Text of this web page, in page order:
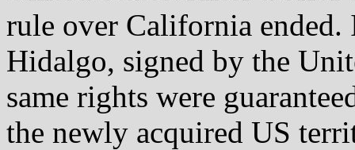
rule over California ended.
Hidalgo, signed by the
same rights were
the newly acquired US